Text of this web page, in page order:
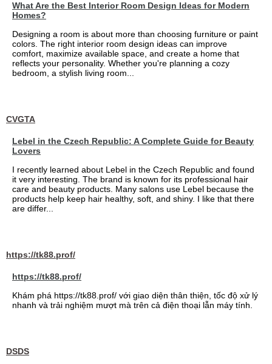
What Are the Best Interior Room Design Ideas for Modern
Homes?
Designing a room is about more than choosing furniture or paint
colors. The right interior room design ideas can improve
comfort, maximize available space, and create a home that
reflects your personality. Whether you're planning a cozy
bedroom, a stylish living room...
CVGTA
Lebel in the Czech Republic: A Complete Guide for Beauty
Lovers
I recently learned about Lebel in the Czech Republic and found
it very interesting. The brand is known for its professional hair
care and beauty products. Many salons use Lebel because the
products help keep hair healthy, soft, and shiny. I like that there
are differ...
https://tk88.prof/
https://tk88.prof/
Khám phá https://tk88.prof/ với giao diện thân thiện, tốc độ xử lý
nhanh và trải nghiệm mượt mà trên cả điện thoại lẫn máy tính.
DSDS